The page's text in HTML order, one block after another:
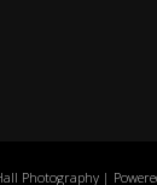
Photography |